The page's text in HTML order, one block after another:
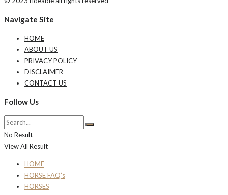
Navigate Site
HOME
ABOUT US
PRIVACY POLICY
DISCLAIMER
CONTACT US
Follow Us
No Result
View All Result
HOME
HORSE FAQ’s
HORSES